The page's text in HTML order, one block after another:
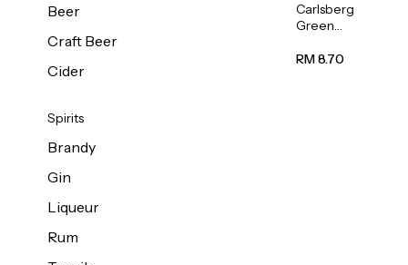
Beer
Craft Beer
Cider
Spirits
Brandy
Gin
Liqueur
Rum
Carlsberg
Green
Beer (Can)
RM 8.70